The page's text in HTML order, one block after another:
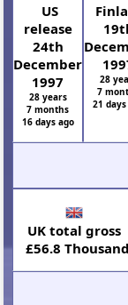
US
release
24th
December
1997
28 years
7 months
16 days ago
28
7
21
UK total gross
£56.8 Thousand